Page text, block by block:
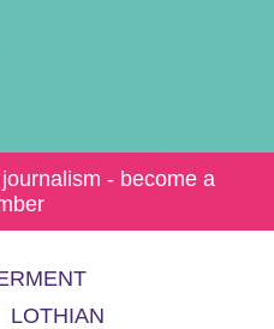
- become a
LOTHIAN